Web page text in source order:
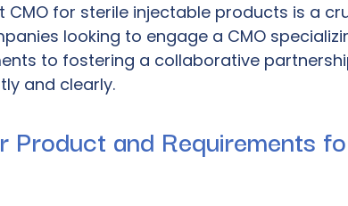
CMO for sterile injectable products is a
looking to engage a CMO
to fostering a collaborative
and clearly.
Product and Requirements